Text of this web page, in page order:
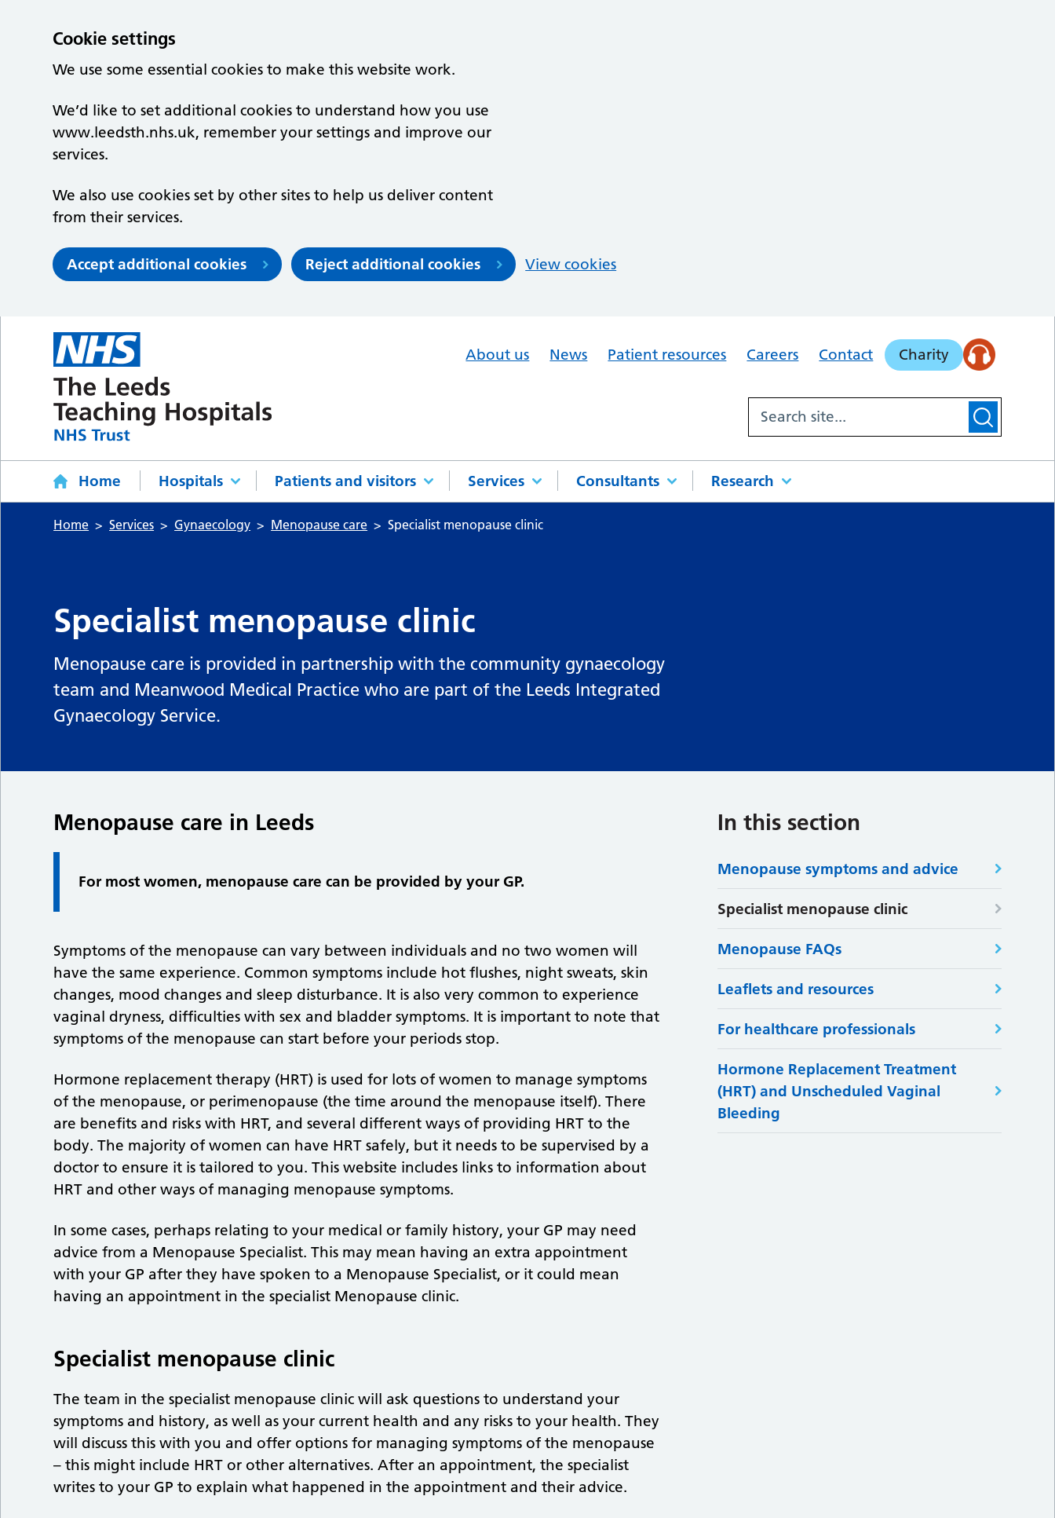
Cookie settings
We use some essential cookies to make this website work.
We’d like to set additional cookies to understand how you use
www.leedsth.nhs.uk, remember your settings and improve our
services.
We also use cookies set by other sites to help us deliver content
from their services.
Accept additional cookies Reject additional cookies View cookies
About us News Patient resources Careers Contact Charity
Home Hospitals Patients and visitors Services Consultants Research
Home Services Gynaecology Menopause care Specialist menopause clinic
Specialist menopause clinic
Menopause care is provided in partnership with the community gynaecology
team and Meanwood Medical Practice who are part of the Leeds Integrated
Gynaecology Service.
Menopause care in Leeds
For most women, menopause care can be provided by your GP.
Symptoms of the menopause can vary between individuals and no two women will
have the same experience. Common symptoms include hot flushes, night sweats, skin
changes, mood changes and sleep disturbance. It is also very common to experience
vaginal dryness, difficulties with sex and bladder symptoms. It is important to note that
symptoms of the menopause can start before your periods stop.
Hormone replacement therapy (HRT) is used for lots of women to manage symptoms
of the menopause, or perimenopause (the time around the menopause itself). There
are benefits and risks with HRT, and several different ways of providing HRT to the
body. The majority of women can have HRT safely, but it needs to be supervised by a
doctor to ensure it is tailored to you. This website includes links to information about
HRT and other ways of managing menopause symptoms.
In some cases, perhaps relating to your medical or family history, your GP may need
advice from a Menopause Specialist. This may mean having an extra appointment
with your GP after they have spoken to a Menopause Specialist, or it could mean
having an appointment in the specialist Menopause clinic.
Specialist menopause clinic
The team in the specialist menopause clinic will ask questions to understand your
symptoms and history, as well as your current health and any risks to your health. They
will discuss this with you and offer options for managing symptoms of the menopause
– this might include HRT or other alternatives. After an appointment, the specialist
writes to your GP to explain what happened in the appointment and their advice.
In this section
Menopause symptoms and advice
Specialist menopause clinic
Menopause FAQs
Leaflets and resources
For healthcare professionals
Hormone Replacement Treatment
(HRT) and Unscheduled Vaginal
Bleeding